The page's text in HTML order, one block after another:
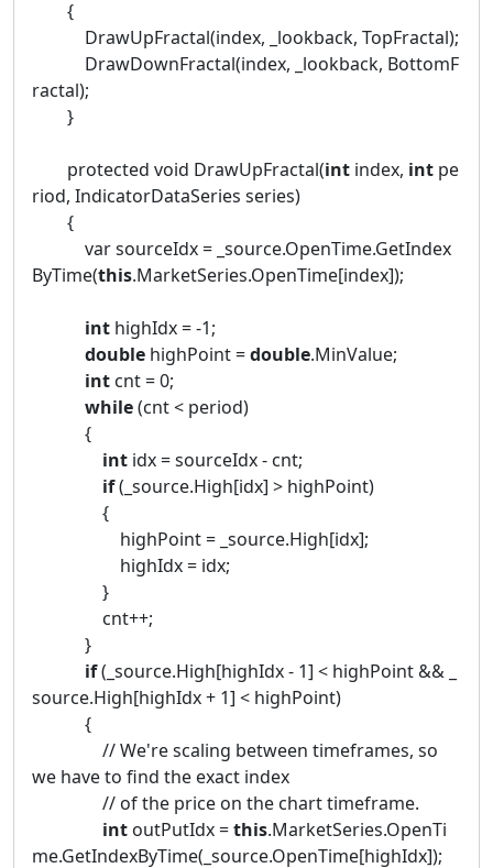
{
DrawUpFractal(index, _lookback, TopFractal);
DrawDownFractal(index, _lookback, BottomF
ractal);
}
protected void DrawUpFractal(int index, int pe
riod, IndicatorDataSeries series)
{
var sourceIdx = _source.OpenTime.GetIndex
ByTime(this.MarketSeries.OpenTime[index]);
int highIdx = -1;
double highPoint =double.MinValue;
int cnt = 0;
while(cnt < period)
{
int idx = sourceIdx - cnt;
if(_source.High[idx] > highPoint)
{
highPoint = _source.High[idx];
highIdx = idx;
}
cnt++;
}
if(_source.High[highIdx - 1] < highPoint && _
source.High[highIdx + 1] < highPoint)
{
// We're scaling between timeframes, so
we have to find the exact index
// of the price on the chart timeframe.
int outPutIdx =this.MarketSeries.OpenTi
me.GetIndexByTime(_source.OpenTime[highIdx]);